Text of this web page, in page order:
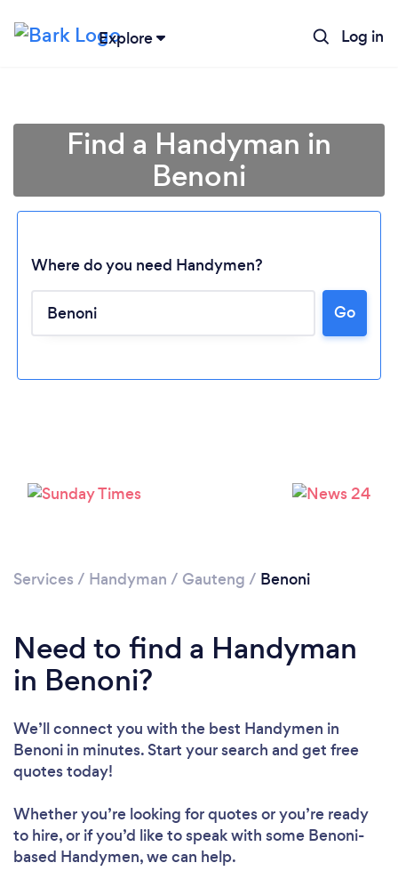
Explore Log in
Find a Handyman in
Benoni
Where do you need Handymen?
Go
Services / Handyman / Gauteng / Benoni
Need to find a Handyman
in Benoni?
We’ll connect you with the best Handymen in
Benoni in minutes. Start your search and get free
quotes today!
Whether you’re looking for quotes or you’re ready
to hire, or if you’d like to speak with some Benoni-
based Handymen, we can help.